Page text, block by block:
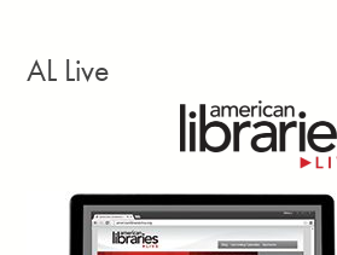
of State Denny Hoskins and State Sen.
Brattin, a Harrisonville Republican
US Congress in Missouri’s 5th
district, held a joint press conference
investigation into the Daniel Boone
toddlers and preschoolers. The event
RainbowsaurusandBig Wig. Hoskins
looked up the books but not read them.”
AL Live